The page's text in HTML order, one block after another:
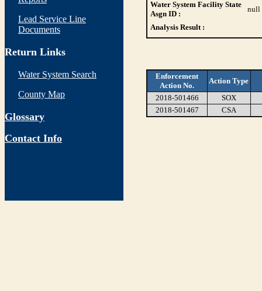
Lead Service Line
Documents
Return Links
Water System Search
County Map
Glossary
Contact Info
Water System Facility State
Asgn ID :
null
Analysis Result :
Enforcement
Action No.
Action Type
2018-501466
SOX
2018-501467
CSA